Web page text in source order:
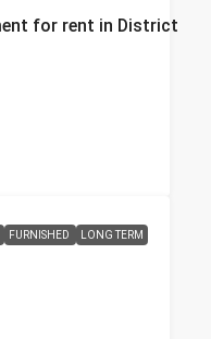
for rent in District
FURNISHED LONG TERM